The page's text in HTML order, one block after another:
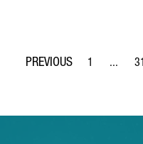
Page
1 ... 31